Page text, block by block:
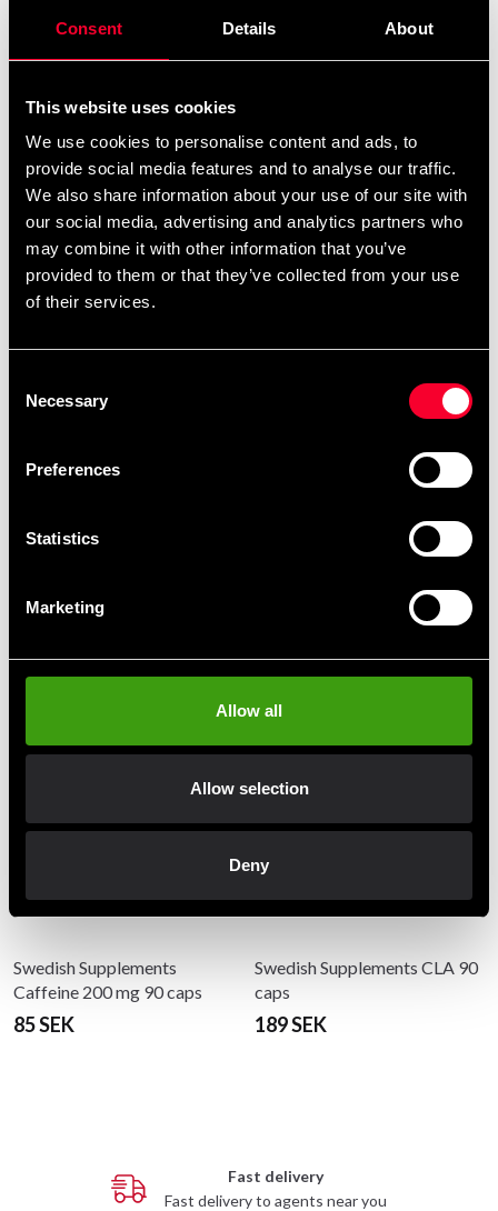
Consent Details About
This website uses cookies
We use cookies to personalise content and ads, to
provide social media features and to analyse our traffic.
We also share information about your use of our site with
our social media, advertising and analytics partners who
may combine it with other information that you’ve
provided to them or that they’ve collected from your use
of their services.
Selection
Necessary
Preferences
Statistics
Marketing
Allow all
Allow selection
Deny
together in synergy and keeps you alert and engaged
from the first dose.
Mainly, Crazy8's simulant formula consists of various
sources of caffeine extracted from the plant kingdom.
Hence, they have a different character but a similar
effect and give an overall strong invigorating effect.
Crazy8 also contains Astragin® which is a patented,
100% plant-based compound which increases the
absorption of many important nutrients.
bitartrate, tyrosine and theanine. Betaine, which is very
promote blood circulation and a pleasant pumping
secretion in the blood vessels of the muscles.
Recommended products
Swedish Supplements
Caffeine 200 mg 90 caps
85 SEK
Swedish Supplements CLA 90
caps
189 SEK
Fast delivery
Fast delivery to agents near you